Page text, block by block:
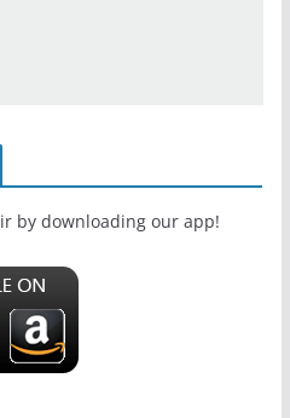
by downloading our app!